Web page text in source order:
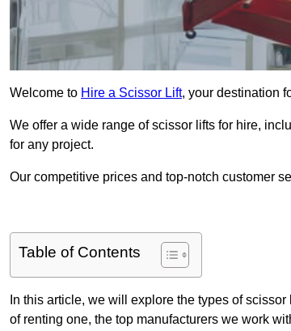
Welcome to Hire a Scissor Lift, your destination
We offer a wide range of scissor lifts for hire,
for any project.
Our competitive prices and top-notch customer
Table of Contents
In this article, we will explore the types of
of renting one, the top manufacturers we work